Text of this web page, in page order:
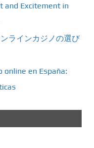
and Excitement in
ラインカジノの選び
online en España: